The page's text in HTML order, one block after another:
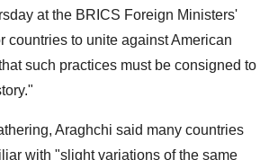
at the BRICS Foreign Ministers'
countries to unite against American
such practices must be consigned to
Araghchi said many countries
with "slight variations of the same